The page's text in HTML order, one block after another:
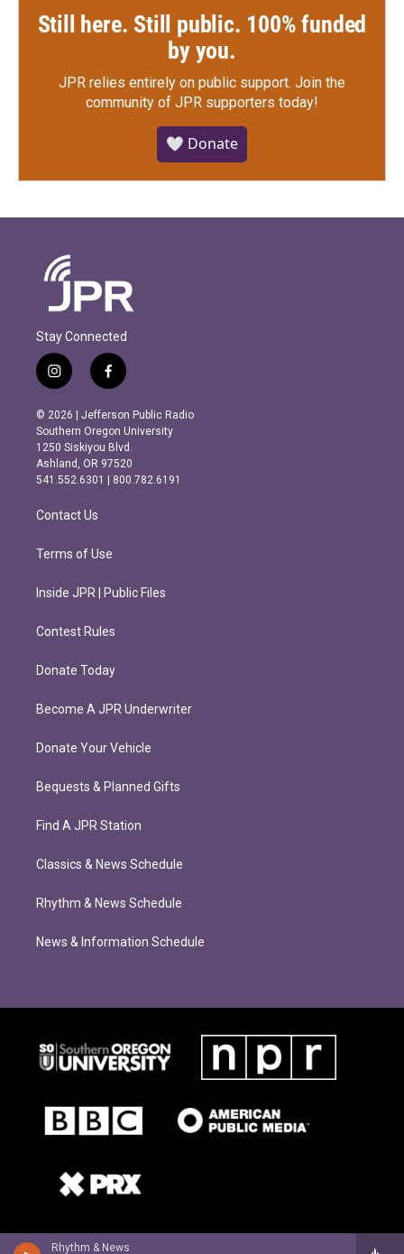
Rhythm & News
Still here. Still public. 100% funded
by you.
JPR relies entirely on public support. Join the
community of JPR supporters today!
🤍 Donate
Stay Connected
i
n
s
t
a
g
r
m
f
a
c
e
b
o
o
k
© 2026 | Jefferson Public Radio
Southern Oregon University
1250 Siskiyou Blvd.
Ashland, OR 97520
541.552.6301 | 800.782.6191
Contact Us
Terms of Use
Inside JPR | Public Files
Contest Rules
Donate Today
Become A JPR Underwriter
Donate Your Vehicle
Bequests & Planned Gifts
Find A JPR Station
Classics & News Schedule
Rhythm & News Schedule
News & Information Schedule